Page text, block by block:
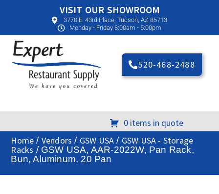
VISIT OUR SHOWROOM
3770 E. 43rd Place, Tucson, AZ 85713
Monday - Friday 8:00am - 5:00pm
520-468-2488
0 items in quote
Home / Vendors / GSW USA / GSW USA - Storage
Racks / GSW USA, AAR-2022W, Pan Rack,
Bun, Aluminum, 20 Pan